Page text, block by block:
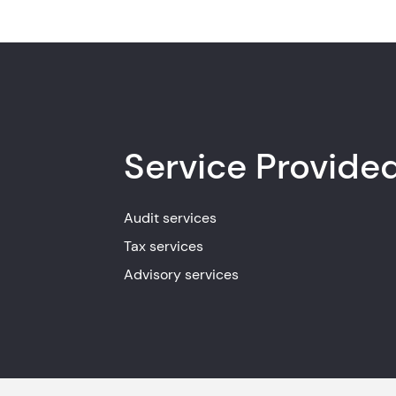
Service
Audit services
Tax services
Advisory services